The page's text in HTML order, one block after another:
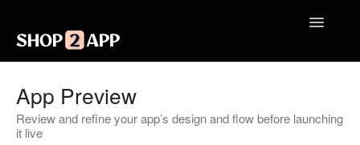
Toggle
Design Your App
App Preview
Review and refine your app’s design and flow before launching
it live